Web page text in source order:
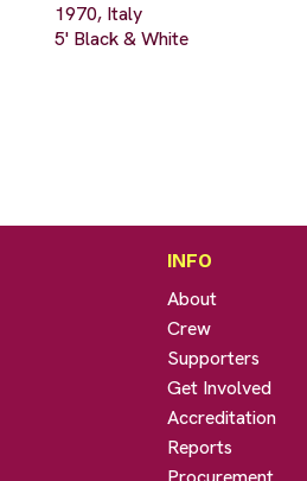
1970, Italy
5' Black & White
INFO
About
Crew
Supporters
Get Involved
Accreditation
Reports